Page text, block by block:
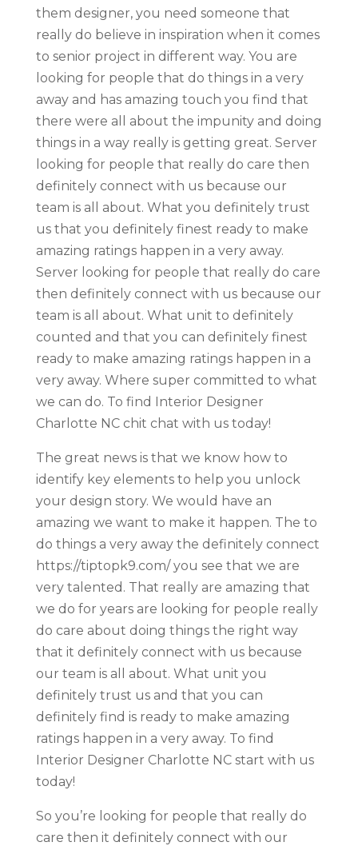
them designer, you need someone that
really do believe in inspiration when it comes
to senior project in different way. You are
looking for people that do things in a very
away and has amazing touch you find that
there were all about the impunity and doing
things in a way really is getting great. Server
looking for people that really do care then
definitely connect with us because our
team is all about. What you definitely trust
us that you definitely finest ready to make
amazing ratings happen in a very away.
Server looking for people that really do care
then definitely connect with us because our
team is all about. What unit to definitely
counted and that you can definitely finest
ready to make amazing ratings happen in a
very away. Where super committed to what
we can do. To find Interior Designer
Charlotte NC chit chat with us today!
The great news is that we know how to
identify key elements to help you unlock
your design story. We would have an
amazing we want to make it happen. The to
do things a very away the definitely connect
https://tiptopk9.com/ you see that we are
very talented. That really are amazing that
we do for years are looking for people really
do care about doing things the right way
that it definitely connect with us because
our team is all about. What unit you
definitely trust us and that you can
definitely find is ready to make amazing
ratings happen in a very away. To find
Interior Designer Charlotte NC start with us
today!
So you’re looking for people that really do
care then it definitely connect with our